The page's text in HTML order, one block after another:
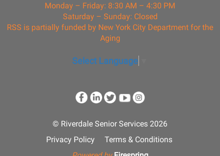
Monday – Friday: 8:30 AM – 4:30 PM
Saturday – Sunday: Closed
RSS is partially funded by New York City Department for the
Aging
Select Language
© Riverdale Senior Services 2026
Privacy Policy
Terms & Conditions